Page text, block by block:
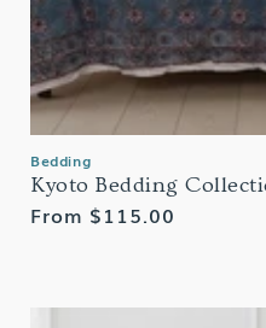
Bedding
Kyoto Bedding
Regular
From $115.00